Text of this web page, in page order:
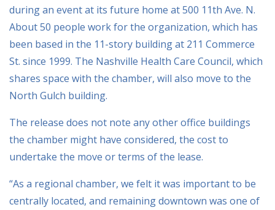
during an event at its future home at 500 11th Ave. N.
About 50 people work for the organization, which has
been based in the 11-story building at 211 Commerce
St. since 1999. The Nashville Health Care Council, which
shares space with the chamber, will also move to the
North Gulch building.
The release does not note any other office buildings
the chamber might have considered, the cost to
undertake the move or terms of the lease.
“As a regional chamber, we felt it was important to be
centrally located, and remaining downtown was one of